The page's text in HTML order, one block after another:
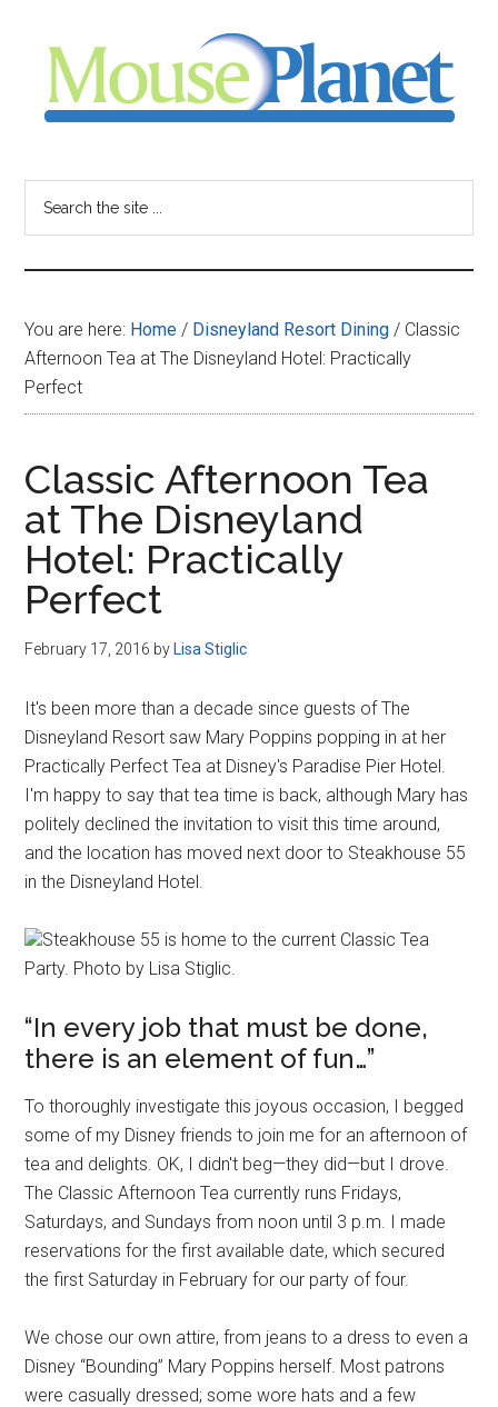
content
sidebar
-
your
resource
for
all
things
Disney
You are here: Home / Disneyland Resort Dining / Classic
Afternoon Tea at The Disneyland Hotel: Practically
Perfect
Classic Afternoon Tea
at The Disneyland
Hotel: Practically
Perfect
February 17, 2016 by Lisa Stiglic
It's been more than a decade since guests of The
Disneyland Resort saw Mary Poppins popping in at her
Practically Perfect Tea at Disney's Paradise Pier Hotel.
I'm happy to say that tea time is back, although Mary has
politely declined the invitation to visit this time around,
and the location has moved next door to Steakhouse 55
in the Disneyland Hotel.
Steakhouse 55 is home to the current Classic Tea
Party. Photo by Lisa Stiglic.
“In every job that must be done,
there is an element of fun…”
To thoroughly investigate this joyous occasion, I begged
some of my Disney friends to join me for an afternoon of
tea and delights. OK, I didn't beg—they did—but I drove.
The Classic Afternoon Tea currently runs Fridays,
Saturdays, and Sundays from noon until 3 p.m. I made
reservations for the first available date, which secured
the first Saturday in February for our party of four.
We chose our own attire, from jeans to a dress to even a
Disney “Bounding” Mary Poppins herself. Most patrons
were casually dressed; some wore hats and a few